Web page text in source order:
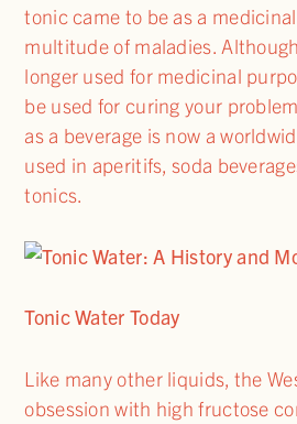
tonic came to be as a
multitude of maladies.
longer used for medicinal
be used for curing your
as a beverage is now a
used in aperitifs, soda
tonics.
Tonic Water Today
Like many other liquids, the
obsession with high fructose